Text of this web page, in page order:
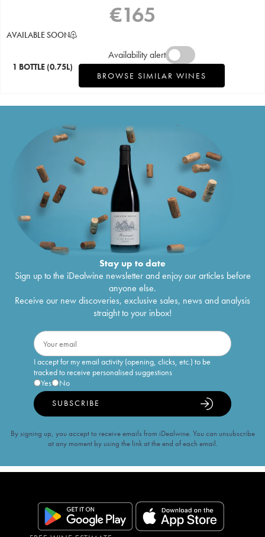
AVAILABLE SOON
€165
1 BOTTLE (0.75L)
Availability alert
BROWSE SIMILAR WINES
Stay up to date
Sign up to the iDealwine newsletter and enjoy our articles before
anyone else.
Receive our new discoveries, exclusive sales, news and analysis
straight to your inbox!
I accept for my email activity (opening, clicks, etc.) to be
tracked to receive personalised suggestions
Yes
No
SUBSCRIBE
By signing up, you accept to receive emails from iDealwine. You can unsubscribe
at any moment by using the link at the end of each email.